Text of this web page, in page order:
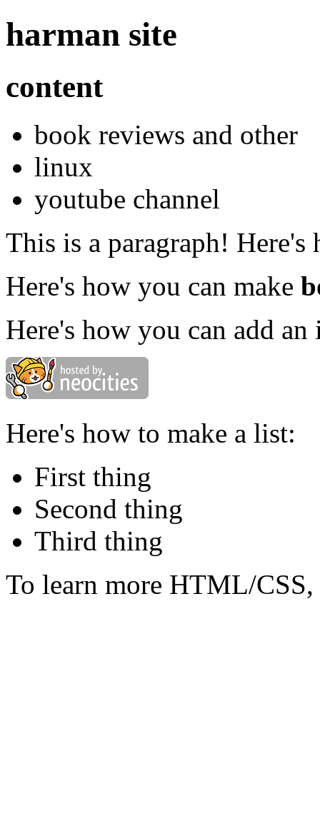
harman site
content
book reviews and other
linux
youtube channel
This is a paragraph!
Here's how you can make
Here's how you can add an
Here's how to make a list:
First thing
Second thing
Third thing
To learn more HTML/